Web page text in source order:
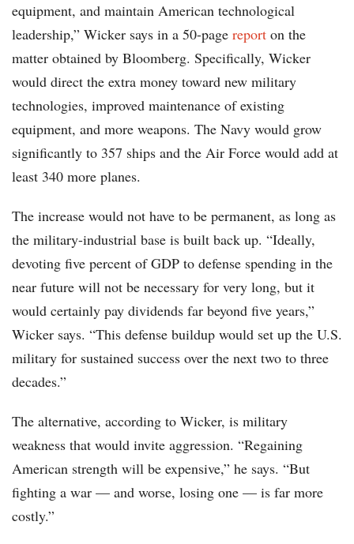
equipment, and maintain American technological
leadership,” Wicker says in a 50-page report on the
matter obtained by Bloomberg. Specifically, Wicker
would direct the extra money toward new military
technologies, improved maintenance of existing
equipment, and more weapons. The Navy would grow
significantly to 357 ships and the Air Force would add at
least 340 more planes.
The increase would not have to be permanent, as long as
the military-industrial base is built back up. “Ideally,
devoting five percent of GDP to defense spending in the
near future will not be necessary for very long, but it
would certainly pay dividends far beyond five years,”
Wicker says. “This defense buildup would set up the U.S.
military for sustained success over the next two to three
decades.”
The alternative, according to Wicker, is military
weakness that would invite aggression. “Regaining
American strength will be expensive,” he says. “But
fighting a war — and worse, losing one — is far more
costly.”